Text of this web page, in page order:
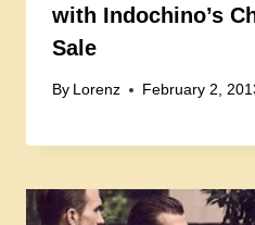
with Indochino’s
Sale
By Lorenz February 2,